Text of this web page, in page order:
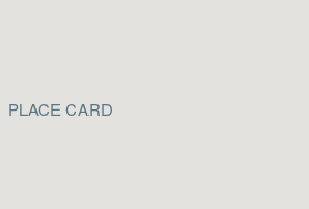
PLACE CARD